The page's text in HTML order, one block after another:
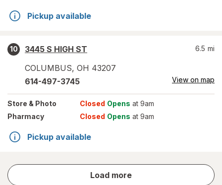
Pickup available
10
3445 S HIGH ST
COLUMBUS, OH 43207
6.5 mi
614-497-3745 View on map
Store & Photo Closed Opens at 9am
Pharmacy
Closed Opens at 9am
Pickup available
Load more
store
results